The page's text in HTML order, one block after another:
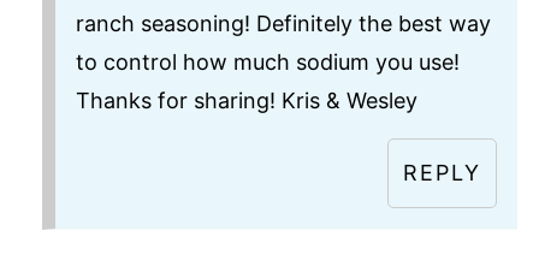
ranch seasoning! Definitely the best way
to control how much sodium you use!
Thanks for sharing! Kris & Wesley
REPLY